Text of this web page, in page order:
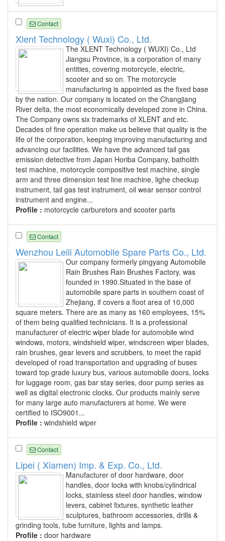
Contact
Xlent Technology ( Wuxi) Co., Ltd.
The XLENT Technology ( WUXI) Co., Ltd
Jiangsu Province, is a corporation of many
entities, covering motorcycle, electric,
scooter and so on. The motorcycle
manufacturing is appointed as the fixed base
by the nation. Our company is located on the Changjiang
River delta, the most economically developed zone in China.
The Company owns six trademarks of XLENT and etc.
Decades of fine operation make us believe that quality is the
life of the corporation, keeping improving manufacturing and
advancing our facilities. We have the advanced tail gas
emission detective from Japan Horiba Company, batholith
test machine, motorcycle compositive test machine, single
arm and three dimension test line machine, lighe checkup
instrument, tail gas test instrument, oil wear sensor control
instrument and engine...
Profile : motorcycle carburetors and scooter parts
Contact
Wenzhou Leili Automobile Spare Parts Co., Ltd.
Our company formerly pingyang Automobile
Rain Brushes Rain Brushes Factory, was
founded in 1990.Situated in the base of
automobile spare parts in southern coast of
Zhejiang, if covers a floot area of 10,000
square meters. There are as many as 160 employees, 15%
of them being qualified technicians. It is a professional
manufacturer of electric wiper blade for automobile wind
windows, motors, windshield wiper, windscreen wiper blades,
rain brushes, gear levers and scrubbers, to meet the rapid
developed of road transportation and upgrading of buses
toward top grade luxury bus, various automobile doors, locks
for luggage room, gas bar stay series, door pump series as
well as digital electronic clocks. Our products mainly serve
for many large auto manufacturers at home. We were
certified to ISO9001...
Profile : windshield wiper
Contact
Lipei ( Xiamen) Imp. & Exp. Co., Ltd.
Manufacturer of door hardware, door
handles, door locks with knobs/cylindrical
locks, stainless steel door handles, window
levers, cabinet fixtures, synthetic leather
sculptures, bathroom accessories, drills &
grinding tools, tube furniture, lights and lamps.
Profile : door hardware